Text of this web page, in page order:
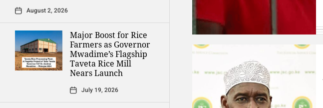
August 2, 2026
Major Boost for Rice
Farmers as Governor
Mwadime’s Flagship
Taveta Rice Mill
Nears Launch
July 19, 2026